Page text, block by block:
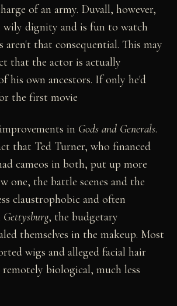
of an army. Duvall, however,
wily dignity and is fun to watch
aren't that consequential. This may
that the actor is actually
his own ancestors. If only he'd
the first movie
in Gods and Generals.
that Ted Turner, who financed
cameos in both, put up more
one, the battle scenes and the
claustrophobic and often
Gettysburg, the budgetary
themselves in the makeup. Most
wigs and alleged facial hair
biological, much less